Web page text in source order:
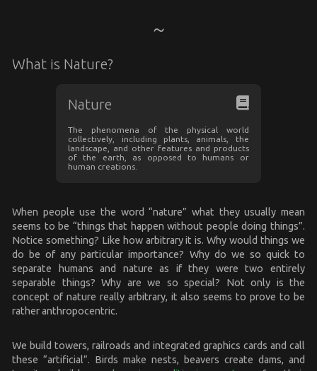
What is Nature?
Nature
The phenomena of the physical world
collectively, including plants, animals, the
landscape, and other features and products
of the earth, as opposed to humans or
human creations.
When people use the word “nature” what they usually mean
seems to be “things that happen without people doing things”.
Notice something? Like how arbitrary it is. Why would things we
do be of any particular importance? Why do we so quick to
separate humans and nature as if they were two entirely
separable things? Why are we so special? Not only is the
concept of nature really arbitrary, it also seems to prove to be
rather anthropocentric.
We build towers, railroads and integrated graphics cards and call
these “artificial”. Birds make nests, beavers create dams, and